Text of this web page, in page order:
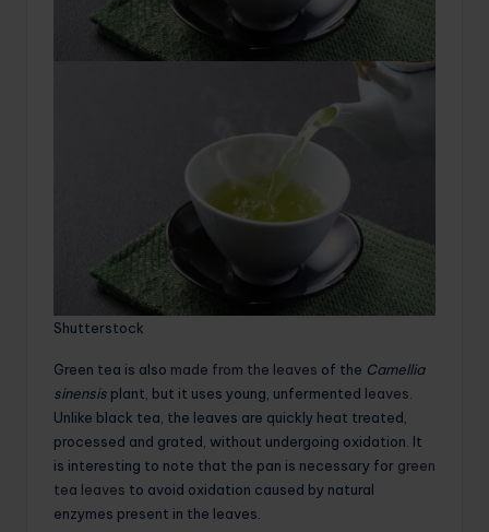
Shutterstock
Green tea is also made from the leaves of the Camellia
sinensis plant, but it uses young, unfermented leaves.
Unlike black tea, the leaves are quickly heat treated,
processed and grated, without undergoing oxidation. It
is interesting to note that the pan is necessary for green
tea leaves to avoid oxidation caused by natural
enzymes present in the leaves.